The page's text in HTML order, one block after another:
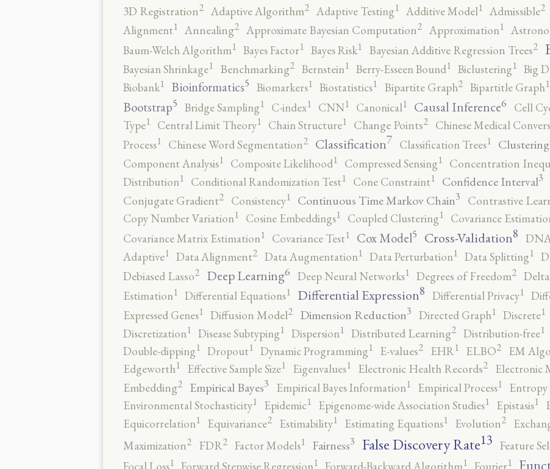
3D Registration2 Adaptive Algorithm2 Adaptive Testing1 Additive Model1 Admissible2
Alignment1 Annealing2 Approximate Bayesian Computation2 Approximation1
Baum-Welch Algorithm1 Bayes Factor1 Bayes Risk1 Bayesian Additive Regression Trees2
Bayesian Shrinkage1 Benchmarking2 Bernstein1 Berry-Esseen Bound1 Biclustering1 Big
Biobank1 Bioinformatics5 Biomarkers1 Biostatistics1 Bipartite Graph2 Bipartitle Graph1
Bootstrap5 Bridge Sampling1 C-index1 CNN1 Canonical1 Causal Inference6 Cell
Type1 Central Limit Theory1 Chain Structure1 Change Points2 Chinese Medical
Process1 Chinese Word Segmentation2 Classification7 Classification Trees1 Clustering
Component Analysis1 Composite Likelihood1 Compressed Sensing1 Concentration
Distribution1 Conditional Randomization Test1 Cone Constraint1 Confidence Interval3
Conjugate Gradient2 Consistency1 Continuous Time Markov Chain3 Contrastive
Copy Number Variation1 Cosine Embeddings1 Coupled Clustering1 Covariance
Covariance Matrix Estimation1 Covariance Test1 Cox Model5 Cross-Validation8
Adaptive1 Data Alignment2 Data Augmentation1 Data Perturbation1 Data Splitting1
Debiased Lasso2 Deep Learning6 Deep Neural Networks1 Degrees of Freedom2
Estimation1 Differential Equations1 Differential Expression8 Differential Privacy1
Expressed Genes1 Diffusion Model2 Dimension Reduction3 Directed Graph1 Discrete1
Discretization1 Disease Subtyping1 Dispersion1 Distributed Learning2 Distribution-free1
Double-dipping1 Dropout1 Dynamic Programming1 E-values2 EHR1 ELBO2 EM
Edgeworth1 Effective Sample Size1 Eigenvalues1 Electronic Health Records2 Electronic
Embedding2 Empirical Bayes3 Empirical Bayes Information1 Empirical Process1 Entropy
Environmental Stochasticity1 Epidemic1 Epigenome-wide Association Studies1 Epistasis1
Equicorrelation1 Equivariance2 Estimability1 Estimating Equations1 Evolution2
Maximization2 FDR2 Factor Models1 Fairness3 False Discovery Rate13 Feature
1 1 1 1